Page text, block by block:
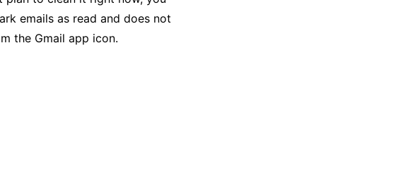
emails as read and does not
the Gmail app icon.